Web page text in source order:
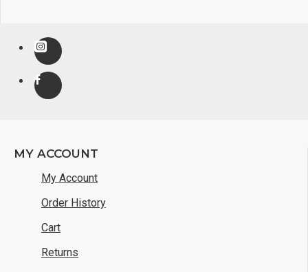
MY ACCOUNT
My Account
Order History
Cart
Returns